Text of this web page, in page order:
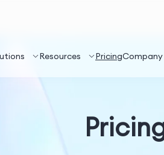
Resources PricingCompany